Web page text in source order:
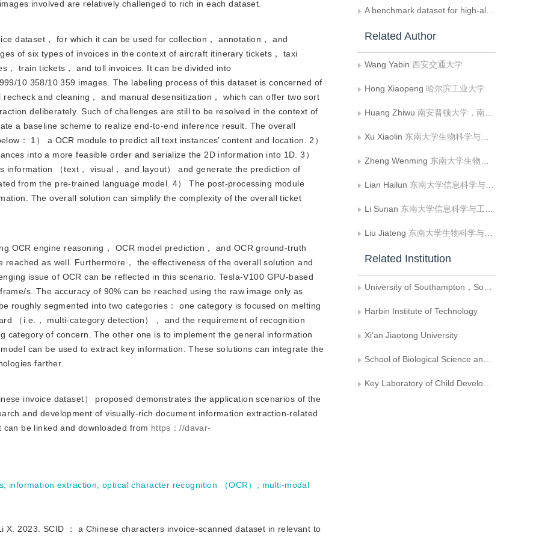
involved are relatively challenged to rich in each dataset.
dataset， for which it can be used for collection， annotation， and
of six types of invoices in the context of aircraft itinerary tickets， taxi
， train tickets， and toll invoices. It can be divided into
10 358/10 359 images. The labeling process of this dataset is concerned of
and cleaning， and manual desensitization， which can offer two sort
deliberately. Such of challenges are still to be resolved in the context of
a baseline scheme to realize end-to-end inference result. The overall
： 1） a OCR module to predict all text instances’ content and location. 2）
into a more feasible order and serialize the 2D information into 1D. 3）
（text， visual， and layout） and generate the prediction of
from the pre-trained language model. 4） The post-processing module
The overall solution can simplify the complexity of the overall ticket
OCR engine reasoning， OCR model prediction， and OCR ground-truth
as well. Furthermore， the effectiveness of the overall solution and
issue of OCR can be reflected in this scenario. Tesla-V100 GPU-based
s. The accuracy of 90% can be reached using the raw image only as
roughly segmented into two categories： one category is focused on melting
（i.e.， multi-category detection）， and the requirement of recognition
category of concern. The other one is to implement the general information
can be used to extract key information. These solutions can integrate the
farther.
invoice dataset） proposed demonstrates the application scenarios of the
and development of visually-rich document information extraction-related
be linked and downloaded from https：//davar-
; information extraction;optical character recognition （OCR） ; multi-modal
X. 2023. SCID ： a Chinese characters invoice-scanned dataset in relevant to
A benchmark dataset for high-altitude UAV multi-modal tracking
Related Author
Wang Yabin 西安交通大学
Hong Xiaopeng 哈尔滨工业大学
Huang Zhiwu 南安普顿大学，南安普顿 BJ，
Xu Xiaolin 东南大学生物科学与医学工程学院
Zheng Wenming 东南大学生物科学与医学工程学院;东南大学儿童发展与学习科学教育部重点实验室
Lian Hailun 东南大学信息科学与工程学院
Li Sunan 东南大学信息科学与工程学院
Liu Jiateng 东南大学生物科学与医学工程学院
Related Institution
University of Southampton，Southampton BJSO171， United Kingdom
Harbin Institute of Technology
Xi’an Jiaotong University
School of Biological Science and Medical Engineering， Southeast University
Key Laboratory of Child Development and Learning Science， Ministry of Education， Southeast University